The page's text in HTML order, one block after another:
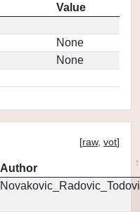
Value
None
None
[raw, vot]
Author